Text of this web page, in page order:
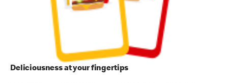
Deliciousness at your fingertips